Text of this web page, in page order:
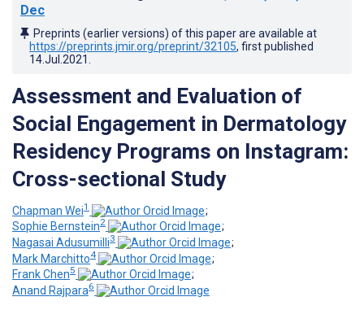
Dec
Preprints (earlier versions) of this paper are available at
https://preprints.jmir.org/preprint/32105, first published
14.Jul.2021
Assessment and Evaluation of
Social Engagement in Dermatology
Residency Programs on Instagram:
Cross-sectional Study
Chapman Wei1
;
Sophie Bernstein2
;
Nagasai Adusumilli3
;
Mark Marchitto4
;
Frank Chen5
;
Anand Rajpara6